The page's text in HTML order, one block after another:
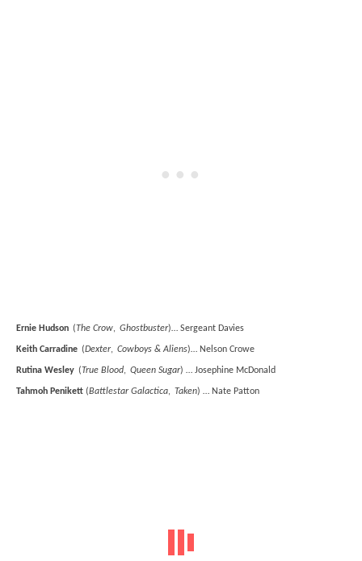
Ernie Hudson (The Crow, Ghostbuster)… Sergeant Davies
Keith Carradine (Dexter, Cowboys & Aliens)… Nelson Crowe
Rutina Wesley (True Blood, Queen Sugar) … Josephine McDonald
Tahmoh Penikett (Battlestar Galactica, Taken) … Nate Patton